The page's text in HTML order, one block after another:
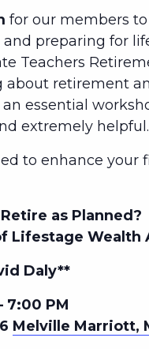
for our members
preparing for
Teachers
retirement
essential
extremely helpful.
to enhance your
as Planned?
Lifestage Wealth
Daly**
7:00 PM
Melville Marriott,